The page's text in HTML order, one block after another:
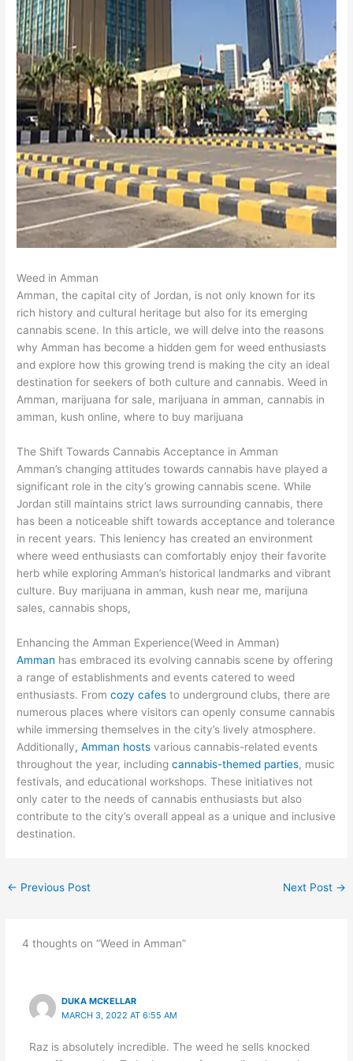
Weed in Amman
Amman, the capital city of Jordan, is not only known for its
rich history and cultural heritage but also for its emerging
cannabis scene. In this article, we will delve into the reasons
why Amman has become a hidden gem for weed enthusiasts
and explore how this growing trend is making the city an ideal
destination for seekers of both culture and cannabis. Weed in
Amman, marijuana for sale, marijuana in amman, cannabis in
amman, kush online, where to buy marijuana
The Shift Towards Cannabis Acceptance in Amman
Amman’s changing attitudes towards cannabis have played a
significant role in the city’s growing cannabis scene. While
Jordan still maintains strict laws surrounding cannabis, there
has been a noticeable shift towards acceptance and tolerance
in recent years. This leniency has created an environment
where weed enthusiasts can comfortably enjoy their favorite
herb while exploring Amman’s historical landmarks and vibrant
culture. Buy marijuana in amman, kush near me, marijuna
sales, cannabis shops,
Enhancing the Amman Experience(Weed in Amman)
Amman has embraced its evolving cannabis scene by offering
a range of establishments and events catered to weed
enthusiasts. Fromcozy cafes to underground clubs, there are
numerous places where visitors can openly consume cannabis
while immersing themselves in the city’s lively atmosphere.
Additionally, Amman hostsvarious cannabis-related events
throughout the year, includingcannabis-themed parties, music
festivals, and educational workshops. These initiatives not
only cater to the needs of cannabis enthusiasts but also
contribute to the city’s overall appeal as a unique and inclusive
destination.
← Previous Post Next Post →
4 thoughts on “Weed in Amman”
DUKA MCKELLAR
MARCH 3, 2022 AT 6:55 AM
Raz is absolutely incredible. The weed he sells knocked